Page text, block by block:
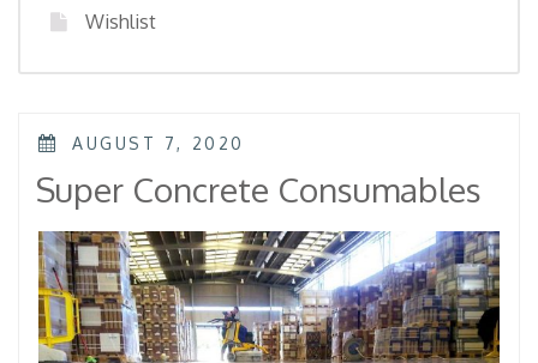
Wishlist
POSTED
AUGUST 7, 2020
Super Concrete Consumables